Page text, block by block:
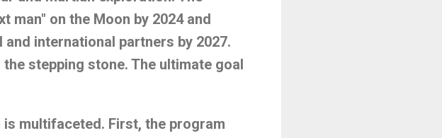
man" on the Moon by 2024 and
international partners by 2027.
stepping stone. The ultimate goal
multifaceted. First, the program